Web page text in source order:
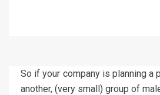
So if your company is planning a
another, (very small) group of